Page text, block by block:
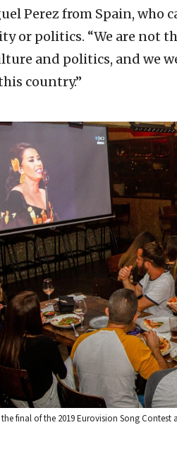
Perez from Spain, who
or politics. “We are not
and politics, and we
country.”
final of the 2019 Eurovision Song Contest